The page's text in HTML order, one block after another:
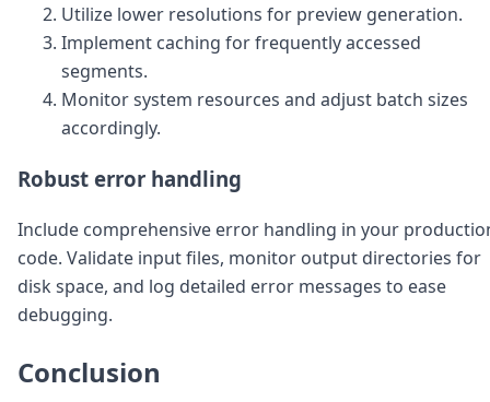
Utilize lower resolutions for preview generation.
Implement caching for frequently accessed
segments.
Monitor system resources and adjust batch sizes
accordingly.
Robust error handling
Include comprehensive error handling in your
code. Validate input files, monitor output directories for
disk space, and log detailed error messages to ease
debugging.
Conclusion